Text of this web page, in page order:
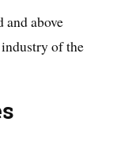
and above
industry of the